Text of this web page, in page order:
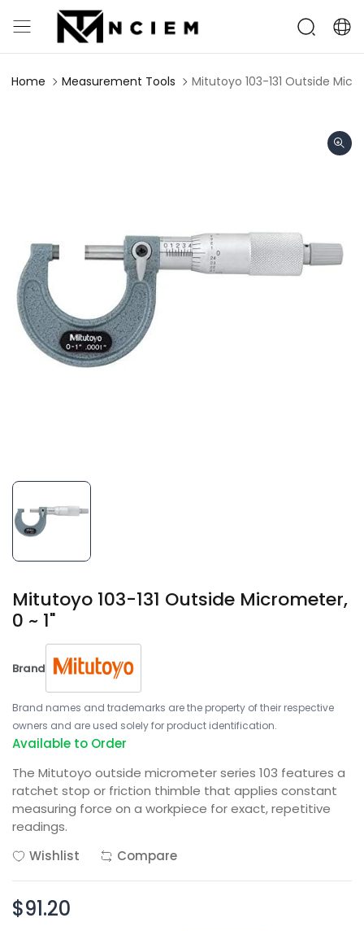
Home Measurement Tools Mitutoyo 103-131 Outside
Mitutoyo 103-131 Outside Micrometer,
0 ~ 1"
Brand
Brand names and trademarks are the property of their respective
owners and are used solely for product identification.
Available to Order
The Mitutoyo outside micrometer series 103 features a
ratchet stop or friction thimble that applies constant
measuring force on a workpiece for exact, repetitive
readings.
Wishlist
Compare
$91.20